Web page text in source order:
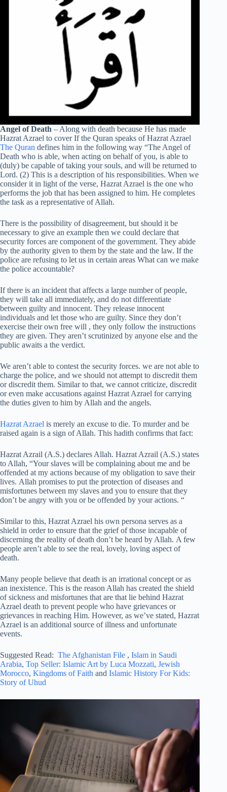
Angel of Death – Along with death because He has made
Hazrat Azrael to cover If the Quran speaks of Hazrat Azrael
The Quran defines him in the following way “The Angel of
Death who is able, when acting on behalf of you, is able to
(duly) be capable of taking your souls, and will be returned to
Lord. (2) This is a description of his responsibilities. When we
consider it in light of the verse, Hazrat Azrael is the one who
performs the job that has been assigned to him. He completes
the task as a representative of Allah.
There is the possibility of disagreement, but should it be
necessary to give an example then we could declare that
security forces are component of the government. They abide
by the authority given to them by the state and the law. If the
police are refusing to let us in certain areas What can we make
the police accountable?
If there is an incident that affects a large number of people,
they will take all immediately, and do not differentiate
between guilty and innocent. They release innocent
individuals and let those who are guilty. Since they don’t
exercise their own free will , they only follow the instructions
they are given. They aren’t scrutinized by anyone else and the
public awaits a the verdict.
We aren’t able to contest the security forces. we are not able to
charge the police, and we should not attempt to discredit them
or discredit them. Similar to that, we cannot criticize, discredit
or even make accusations against Hazrat Azrael for carrying
the duties given to him by Allah and the angels.
Hazrat Azrael is merely an excuse to die. To murder and be
raised again is a sign of Allah. This hadith confirms that fact:
Hazrat Azrail (A.S.) declares Allah. Hazrat Azrail (A.S.) states
to Allah, “Your slaves will be complaining about me and be
offended at my actions because of my obligation to save their
lives. Allah promises to put the protection of diseases and
misfortunes between my slaves and you to ensure that they
don’t be angry with you or be offended by your actions. “
Similar to this, Hazrat Azrael his own persona serves as a
shield in order to ensure that the grief of those incapable of
discerning the reality of death don’t be heard by Allah. A few
people aren’t able to see the real, lovely, loving aspect of
death.
Many people believe that death is an irrational concept or as
an inexistence. This is the reason Allah has created the shield
of sickness and misfortunes that are that lie behind Hazrat
Azrael death to prevent people who have grievances or
grievances in reaching Him. However, as we’ve stated, Hazrat
Azrael is an additional source of illness and unfortunate
events.
Suggested Read: The Afghanistan File , Islam in Saudi
Arabia, Top Seller: Islamic Art by Luca Mozzati, Jewish
Morocco, Kingdoms of Faith and Islamic History For Kids:
Story of Uhud